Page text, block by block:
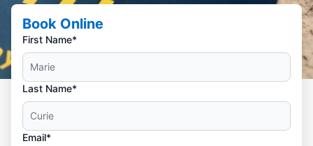
Book Online
First Name*
Last Name*
Email*